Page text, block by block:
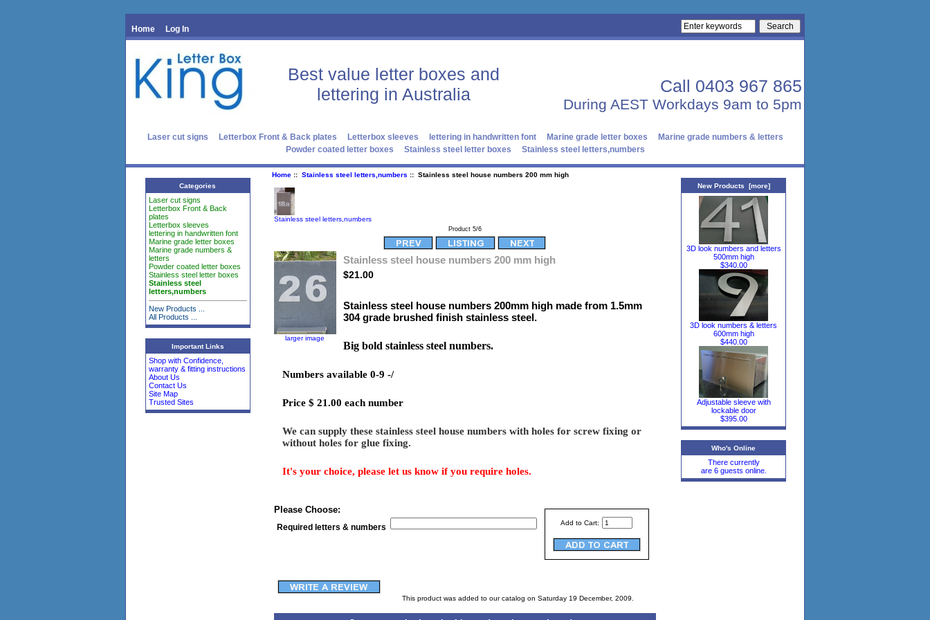
Home Log In
Best value letter boxes and
lettering in Australia
Call 0403 967 865
During AEST Workdays 9am to 5pm
Laser cut signs Letterbox Front & Back plates Letterbox sleeves lettering in handwritten font Marine grade letter boxes
Marine grade numbers & letters
Powder coated letter boxes
Stainless steel letter boxes Stainless steel letters,numbers
Home:: Stainless steel letters,numbers :: Stainless steel house numbers 200 mm high
Stainless steel letters,numbers
Product 5/6
larger image
Stainless steel house numbers 200 mm high
$21.00
Stainless steel house numbers 200mm high made from 1.5mm
304 grade brushed finish stainless steel.
Big bold stainless steel numbers.
Numbers available 0-9 -/
Price $ 21.00 each number
We can supply these stainless steel house numbers with holes for screw fixing or
without holes for glue fixing.
It's your choice, please let us know if you require holes.
Add to Cart:
Please Choose:
Required letters & numbers
This product was added to our catalog on Saturday 19 December, 2009.
Categories
Laser cut signs
Letterbox Front & Back
plates
Letterbox sleeves
lettering in handwritten font
Marine grade letter boxes
Marine grade numbers &
letters
Powder coated letter boxes
Stainless steel letter boxes
Stainless steel
letters,numbers
New Products ...
All Products ...
Important Links
Shop with Confidence,
warranty & fitting instructions
About Us
Contact Us
Site Map
Trusted Sites
New Products [more]
3D look numbers and letters
500mm high
$340.00
3D look numbers & letters
600mm high
$440.00
Adjustable sleeve with
lockable door
$395.00
Who's Online
There currently
are 6 guests online.